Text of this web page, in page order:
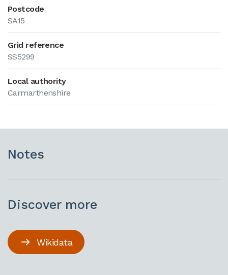
Postcode
SA15
Grid reference
SS5299
Local authority
Carmarthenshire
Notes
Discover more
Wikidata